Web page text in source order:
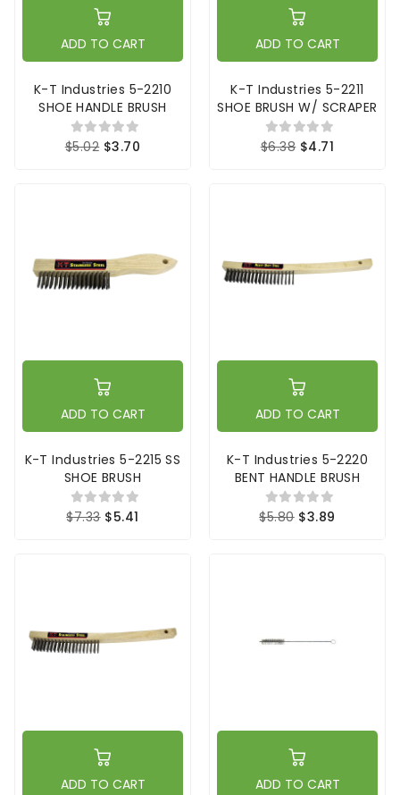
ADD TO CART
K-T Industries 5-2210
SHOE HANDLE BRUSH
$5.02 $3.70
ADD TO CART
K-T Industries 5-2211
SHOE BRUSH W/ SCRAPER
$6.38 $4.71
ADD TO CART
K-T Industries 5-2215 SS
SHOE BRUSH
$7.33 $5.41
ADD TO CART
K-T Industries 5-2220
BENT HANDLE BRUSH
$5.80 $3.89
ADD TO CART ADD TO CART